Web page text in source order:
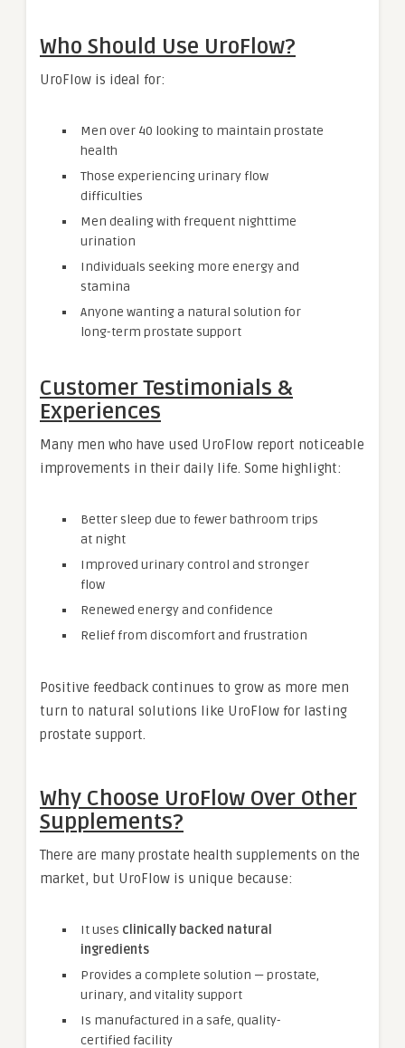
Who Should Use UroFlow?
UroFlow is ideal for:
Men over 40 looking to maintain prostate
health
Those experiencing urinary flow
difficulties
Men dealing with frequent nighttime
urination
Individuals seeking more energy and
stamina
Anyone wanting a natural solution for
long-term prostate support
Customer Testimonials &
Experiences
Many men who have used UroFlow report noticeable
improvements in their daily life. Some highlight:
Better sleep due to fewer bathroom trips
at night
Improved urinary control and stronger
flow
Renewed energy and confidence
Relief from discomfort and frustration
Positive feedback continues to grow as more men
turn to natural solutions like UroFlow for lasting
prostate support.
Why Choose UroFlow Over Other
Supplements?
There are many prostate health supplements on the
market, but UroFlow is unique because:
It uses clinically backed natural
ingredients
Provides a complete solution — prostate,
urinary, and vitality support
Is manufactured in a safe, quality-
certified facility